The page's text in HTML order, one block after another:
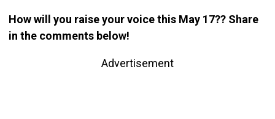
How will you raise your voice this May 17?? Share
in the comments below!
Advertisement